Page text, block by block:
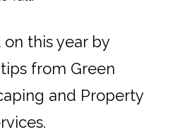
this year by
from Green
and Property